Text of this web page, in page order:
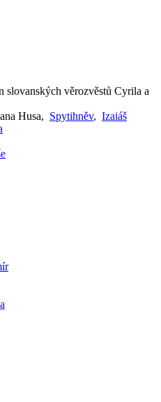
slovanských věrozvěstů Cyrila a
Husa, Spytihněv, Izaiáš